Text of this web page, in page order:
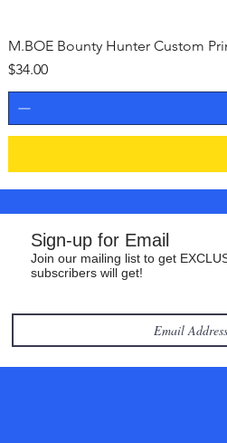
M.BOE Bounty Hunter Custom
Price
$34.00
Sign-up for Email
Join our mailing list to get
subscribers will get!